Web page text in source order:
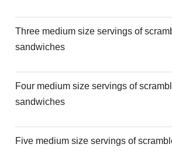
Three medium size servings of
sandwiches
Four medium size servings of
sandwiches
Five medium size servings of